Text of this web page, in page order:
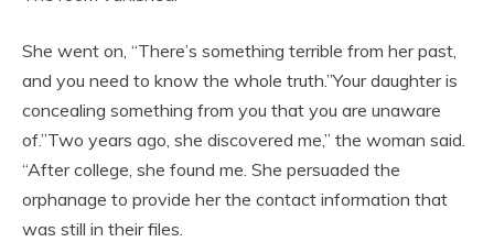
She went on, “There’s something terrible from her past,
and you need to know the whole truth.”Your daughter is
concealing something from you that you are unaware
of.”Two years ago, she discovered me,” the woman said.
“After college, she found me. She persuaded the
orphanage to provide her the contact information that
was still in their files.